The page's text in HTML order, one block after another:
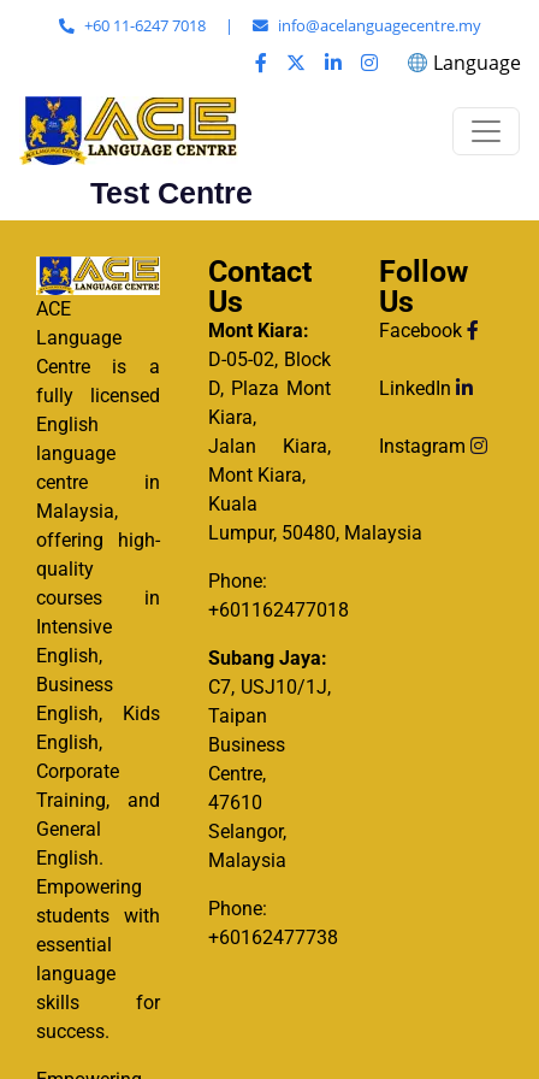
+60 11-6247 7018 | info@acelanguagecentre.my
Language
Test Centre
ACE
Language
Centre is a
fully licensed
English
language
centre in
Malaysia,
offering high-
quality
courses in
Intensive
English,
Business
English, Kids
English,
Corporate
Training, and
General
English.
Empowering
students with
essential
language
skills for
success.
Contact
Us
Mont Kiara:
D-05-02, Block
D, Plaza Mont
Kiara,
Jalan Kiara,
Mont Kiara,
Kuala
Lumpur, 50480, Malaysia
Phone:
+601162477018
Subang Jaya:
C7, USJ10/1J,
Taipan
Business
Centre,
47610
Selangor,
Malaysia
Phone:
+60162477738
Follow
Us
Facebook
LinkedIn
Instagram